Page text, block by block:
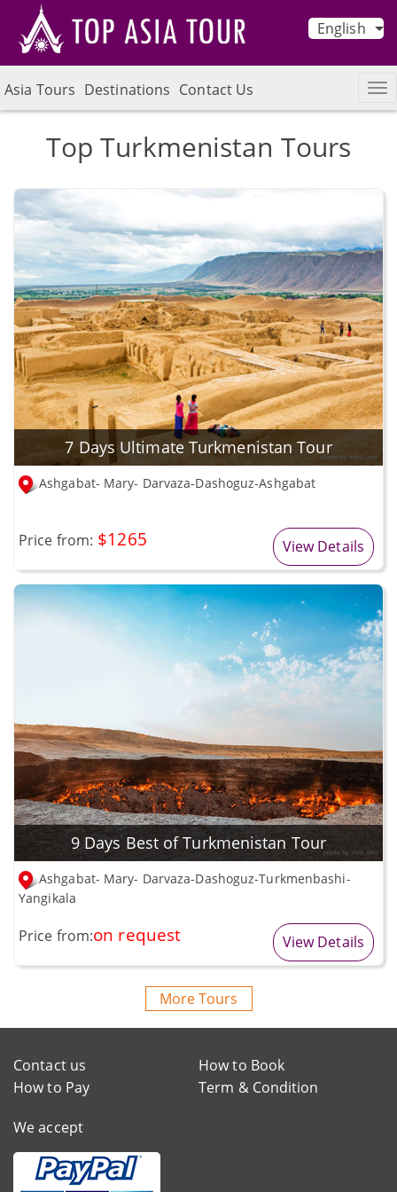
English
Asia Tours Destinations Contact Us
Top Turkmenistan Tours
7 Days Ultimate Turkmenistan Tour
Ashgabat- Mary- Darvaza-Dashoguz-Ashgabat
Price from: $1265 View Details
9 Days Best of Turkmenistan Tour
Ashgabat- Mary- Darvaza-Dashoguz-Turkmenbashi-
Yangikala
Price from:on request View Details
More Tours
Contact us
How to Book
How to Pay
Term & Condition
We accept